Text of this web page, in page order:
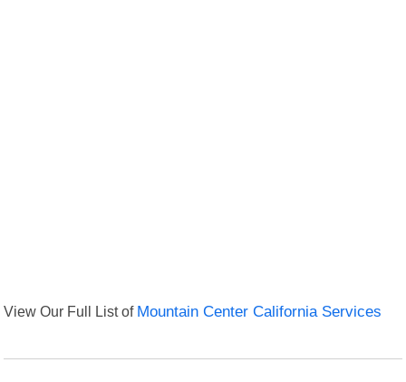
View Our Full List of Mountain Center California Services